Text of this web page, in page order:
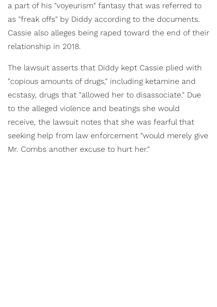
a part of his "voyeurism" fantasy that was referred to
as "freak offs" by Diddy according to the documents.
Cassie also alleges being raped toward the end of their
relationship in 2018.
The lawsuit asserts that Diddy kept Cassie plied with
"copious amounts of drugs," including ketamine and
ecstasy, drugs that "allowed her to disassociate." Due
to the alleged violence and beatings she would
receive, the lawsuit notes that she was fearful that
seeking help from law enforcement "would merely give
Mr. Combs another excuse to hurt her."